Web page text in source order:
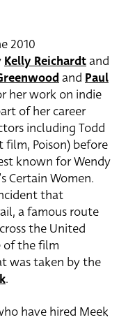
2010
Kelly Reichardtand
and Paul
her work on indie
of her career
including Todd
film, Poison) before
known for Wendy
Certain Women.
that
a famous route
the United
of the film
was taken by the
.
have hired Meek